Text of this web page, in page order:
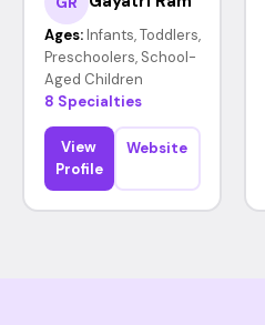
Ages: Infants, Toddlers,
Preschoolers, School-
Aged Children
8 Specialties
View
Profile
Website